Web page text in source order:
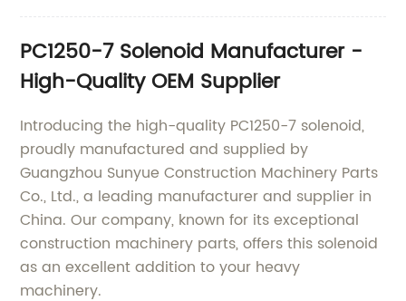
PC1250-7 Solenoid Manufacturer -
High-Quality OEM Supplier
Introducing the high-quality PC1250-7 solenoid,
proudly manufactured and supplied by
Guangzhou Sunyue Construction Machinery Parts
Co., Ltd., a leading manufacturer and supplier in
China. Our company, known for its exceptional
construction machinery parts, offers this solenoid
as an excellent addition to your heavy
machinery.